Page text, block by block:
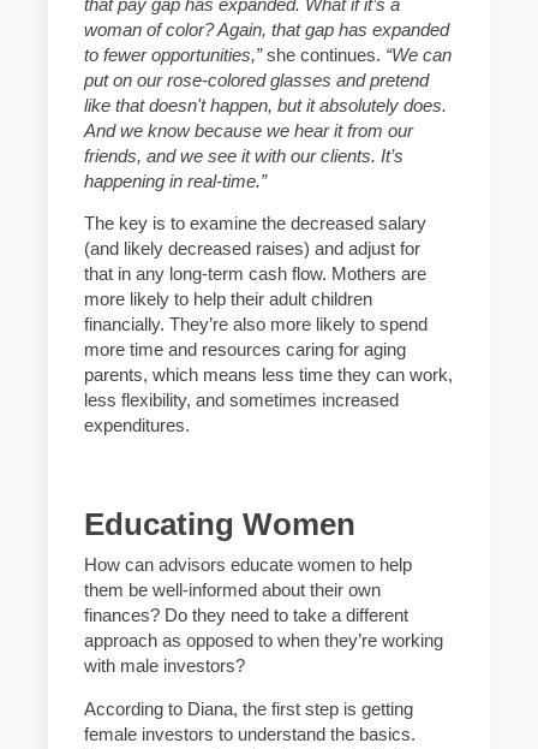
that pay gap has expanded. What if it’s a
woman of color? Again, that gap has expanded
to fewer opportunities,”she continues. “We can
put on our rose-colored glasses and pretend
like that doesn't happen, but it absolutely does.
And we know because we hear it from our
friends, and we see it with our clients. It’s
happening in real-time.”
The key is to examine the decreased salary
(and likely decreased raises) and adjust for
that in any long-term cash flow. Mothers are
more likely to help their adult children
financially. They’re also more likely to spend
more time and resources caring for aging
parents, which means less time they can work,
less flexibility, and sometimes increased
expenditures.
Educating Women
How can advisors educate women to help
them be well-informed about their own
finances? Do they need to take a different
approach as opposed to when they’re working
with male investors?
According to Diana, the first step is getting
female investors to understand the basics.